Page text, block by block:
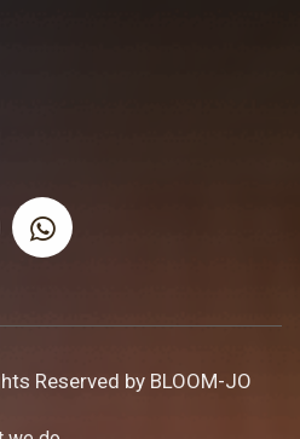
Reserved by BLOOM-JO